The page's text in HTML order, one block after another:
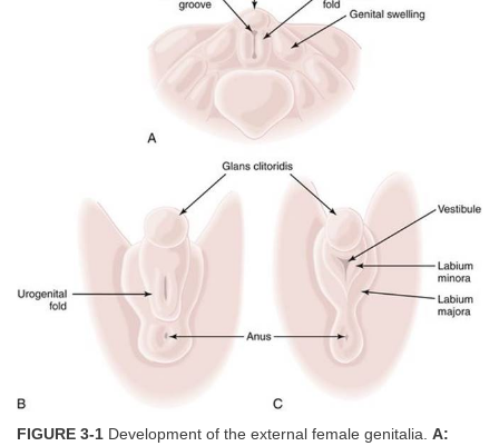
FIGURE 3-1 Development of the external female genitalia. A: